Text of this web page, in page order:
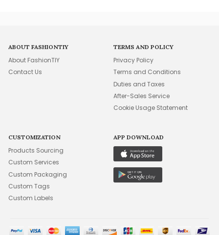
ABOUT FASHIONTIY
About FashionTIY
Contact Us
TERMS AND POLICY
Privacy Policy
Terms and Conditions
Duties and Taxes
After-Sales Service
Cookie Usage Statement
CUSTOMIZATION
Products Sourcing
Custom Services
Custom Packaging
Custom Tags
Custom Labels
APP DOWNLOAD